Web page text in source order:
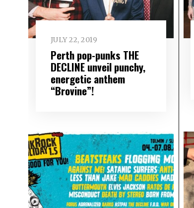
JULY 22, 2019
Perth pop-punks THE
DECLINE unveil punchy,
energetic anthem
“Brovine”!